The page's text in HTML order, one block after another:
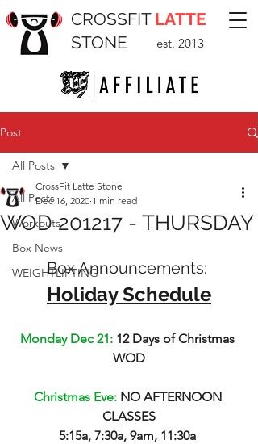
CROSSFIT LATTE
STONE
est. 2013
Post
All Posts
Workouts
Box News
WEIGHTLIFTING
All Posts
WOD 201217 - THURSDAY
CrossFit Latte Stone
Dec 16, 2020 1 min read
Box Announcements:
Holiday Schedule
Monday Dec 21: 12 Days of Christmas
WOD
Christmas Eve: NO AFTERNOON
CLASSES
5:15a, 7:30a, 9am, 11:30a